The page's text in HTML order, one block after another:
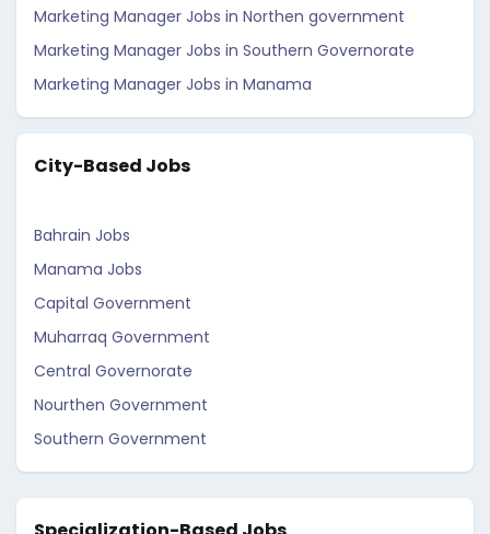
Marketing Manager Jobs in Northen government
Marketing Manager Jobs in Southern Governorate
Marketing Manager Jobs in Manama
City-Based Jobs
Bahrain Jobs
Manama Jobs
Capital Government
Muharraq Government
Central Governorate
Nourthen Government
Southern Government